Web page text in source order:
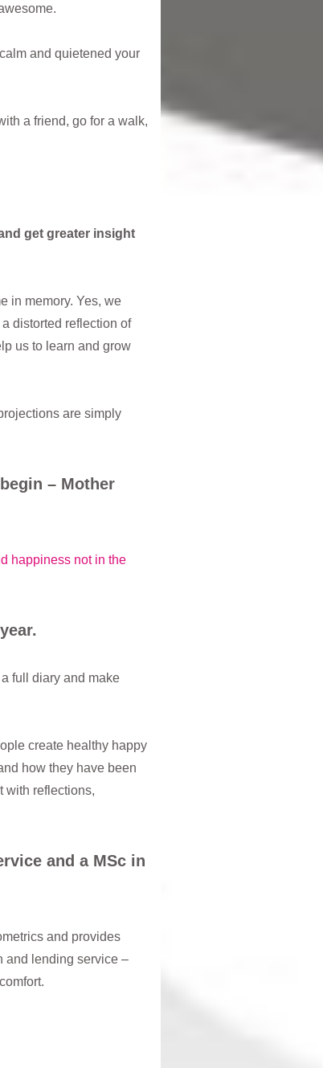
and quietened your
a friend, go for a walk,
get greater insight
in memory. Yes, we
distorted reflection of
us to learn and grow
are simply
– Mother
happiness not in the
full diary and make
create healthy happy
how they have been
with reflections,
and a MSc in
and provides
and lending service –